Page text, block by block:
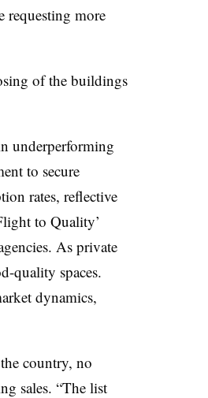
requesting more
of the buildings
underperforming
to secure
rates, reflective
to Quality’
As private
quality spaces.
dynamics,
country, no
sales. “The list